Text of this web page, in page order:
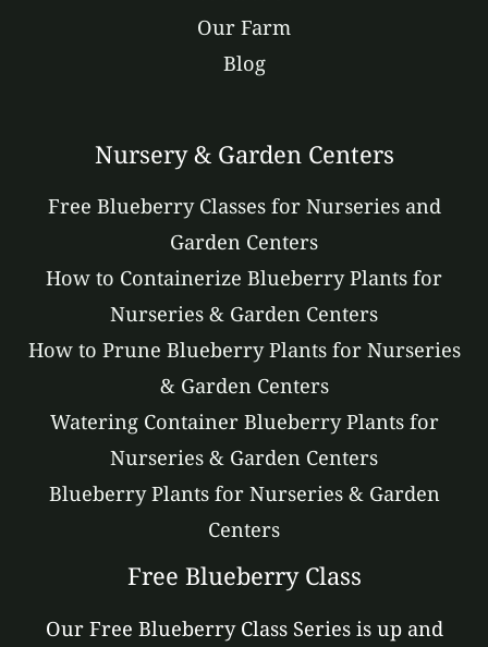
Our Farm
Blog
Nursery & Garden Centers
Free Blueberry Classes for Nurseries and
Garden Centers
How to Containerize Blueberry Plants for
Nurseries & Garden Centers
How to Prune Blueberry Plants for Nurseries
& Garden Centers
Watering Container Blueberry Plants for
Nurseries & Garden Centers
Blueberry Plants for Nurseries & Garden
Centers
Free Blueberry Class
Our Free Blueberry Class Series is up and